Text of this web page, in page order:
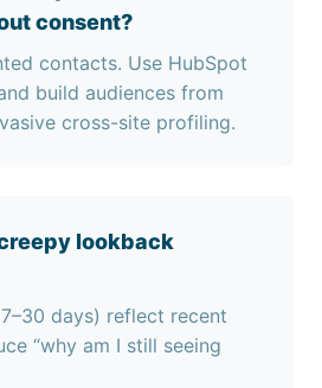
consent?
contacts. Use HubSpot
build audiences from
cross-site profiling.
lookback
days) reflect recent
“why am I still seeing